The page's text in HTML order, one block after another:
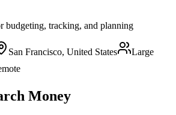
budgeting, tracking, and planning
San Francisco, United States
Large
Money